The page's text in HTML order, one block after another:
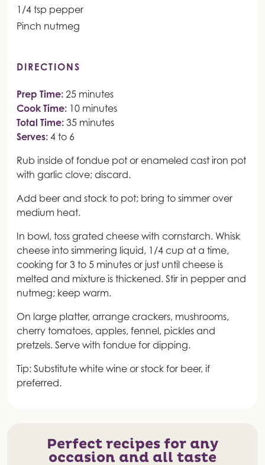
1/4 tsp pepper
Pinch nutmeg
DIRECTIONS
Prep Time: 25 minutes
Cook Time: 10 minutes
Total Time: 35 minutes
Serves: 4 to 6
Rub inside of fondue pot or enameled cast iron pot
with garlic clove; discard.
Add beer and stock to pot; bring to simmer over
medium heat.
In bowl, toss grated cheese with cornstarch. Whisk
cheese into simmering liquid, 1/4 cup at a time,
cooking for 3 to 5 minutes or just until cheese is
melted and mixture is thickened. Stir in pepper and
nutmeg; keep warm.
On large platter, arrange crackers, mushrooms,
cherry tomatoes, apples, fennel, pickles and
pretzels. Serve with fondue for dipping.
Tip: Substitute white wine or stock for beer, if
preferred.
Perfect recipes for any
occasion and all taste